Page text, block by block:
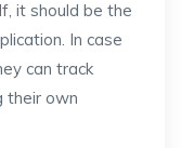
it should be the
In case
can track
their own